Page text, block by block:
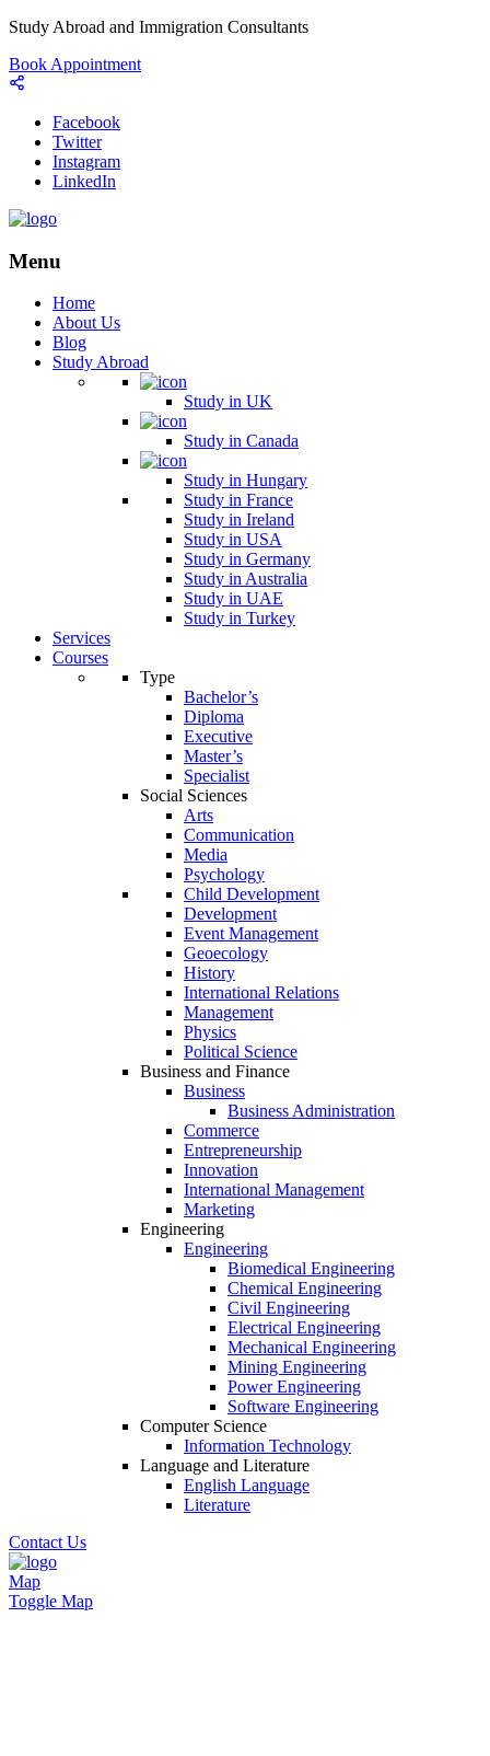
Study Abroad and Immigration Consultants
Book Appointment
Facebook
Twitter
Instagram
LinkedIn
Menu
Home
About Us
Blog
Study Abroad
Study in UK
Study in Canada
Study in Hungary
Study in France
Study in Ireland
Study in USA
Study in Germany
Study in Australia
Study in UAE
Study in Turkey
Services
Courses
Type
Bachelor’s
Diploma
Executive
Master’s
Specialist
Social Sciences
Arts
Communication
Media
Psychology
Child Development
Development
Event Management
Geoecology
History
International Relations
Management
Physics
Political Science
Business and Finance
Business
Business Administration
Commerce
Entrepreneurship
Innovation
International Management
Marketing
Engineering
Engineering
Biomedical Engineering
Chemical Engineering
Civil Engineering
Electrical Engineering
Mechanical Engineering
Mining Engineering
Power Engineering
Software Engineering
Computer Science
Information Technology
Language and Literature
English Language
Literature
Contact Us
Map
Toggle Map